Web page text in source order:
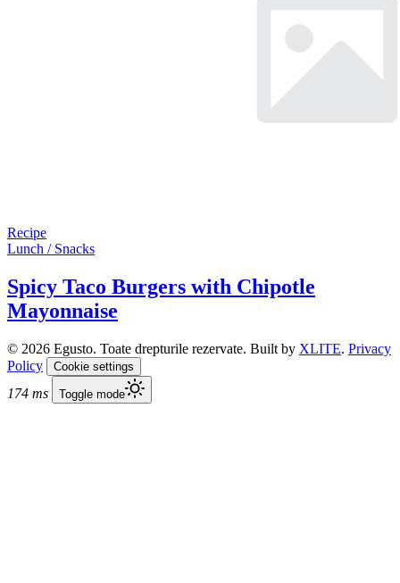
Recipe
Lunch / Snacks
Spicy Taco Burgers with Chipotle
Mayonnaise
© 2026 Egusto. Toate drepturile rezervate. Built by XLITE. Privacy
Policy
Cookie settings
174 ms Toggle mode